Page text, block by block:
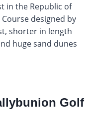
in the Republic of
designed by
shorter in length
huge sand dunes
Golf